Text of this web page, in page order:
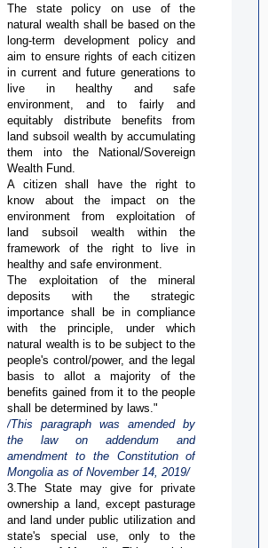
The state policy on use of the
natural wealth shall be based on the
long-term development policy and
aim to ensure rights of each citizen
in current and future generations to
live in healthy and safe
environment, and to fairly and
equitably distribute
benefits from
land subsoil wealth by accumulating
them into the National/Sovereign
Wealth Fund.
A citizen shall have the right to
know about the impact on the
environment from exploitation of
land subsoil wealth within the
framework of the right to live in
healthy and safe environment.
The exploitation of the mineral
deposits with the strategic
importance shall be in compliance
with the principle, under which
natural wealth is to be subject to the
people's control/power, and the legal
basis to allot a majority of the
benefits gained from it to the people
shall be determined by laws."
/This paragraph was amended by
the law on addendum and
amendment to the Constitution of
Mongolia as of November 14, 2019/
3.The State may give for private
ownership a land, except pasturage
and land under public utilization and
state's special use, only to the